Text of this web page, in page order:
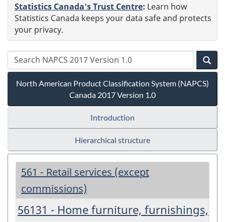
Statistics Canada's Trust Centre: Learn how
Statistics Canada keeps your data safe and protects
your privacy.
North American Product Classification System (NAPCS)
Canada 2017 Version 1.0
Introduction
Hierarchical structure
561 - Retail services (except
commissions)
56131 - Home furniture, furnishings,